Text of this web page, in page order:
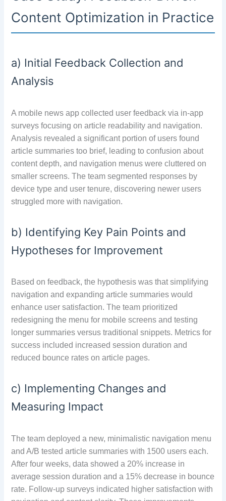
Content Optimization in Practice
a) Initial Feedback Collection and
Analysis
A mobile news app collected user feedback via in-app
surveys focusing on article readability and navigation.
Analysis revealed a significant portion of users found
article summaries too brief, leading to confusion about
content depth, and navigation menus were cluttered on
smaller screens. The team segmented responses by
device type and user tenure, discovering newer users
struggled more with navigation.
b) Identifying Key Pain Points and
Hypotheses for Improvement
Based on feedback, the hypothesis was that simplifying
navigation and expanding article summaries would
enhance user satisfaction. The team prioritized
redesigning the menu for mobile screens and testing
longer summaries versus traditional snippets. Metrics for
success included increased session duration and
reduced bounce rates on article pages.
c) Implementing Changes and
Measuring Impact
The team deployed a new, minimalistic navigation menu
and A/B tested article summaries with 1500 users each.
After four weeks, data showed a 20% increase in
average session duration and a 15% decrease in bounce
rate. Follow-up surveys indicated higher satisfaction with